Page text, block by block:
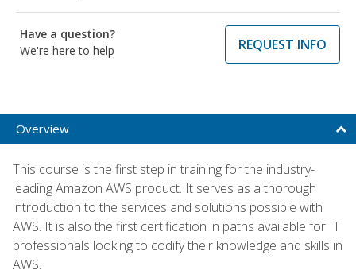
Have a question?
We're here to help
REQUEST INFO
Overview
This course is the first step in training for the industry-
leading Amazon AWS product. It serves as a thorough
introduction to the services and solutions possible with
AWS. It is also the first certification in paths available for IT
professionals looking to codify their knowledge and skills in
AWS.